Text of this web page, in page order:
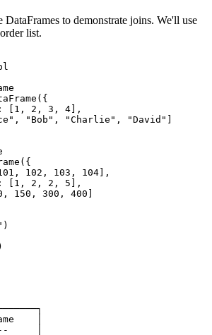
DataFrames to demonstrate joins. We'll use
list.
[1, 2, 3, 4],
"Bob", "Charlie", "David"]
102, 103, 104],
[1, 2, 2, 5],
150, 300, 400]
│
│